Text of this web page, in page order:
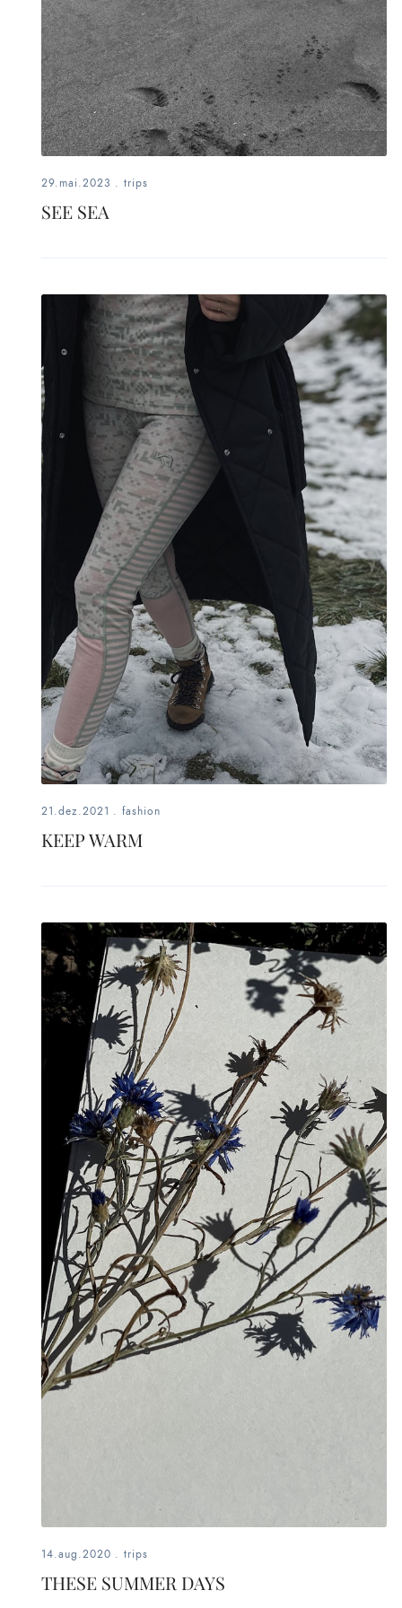
29.mai.2023 . trips
SEE SEA
21.dez.2021 . fashion
KEEP WARM
14.aug.2020 . trips
THESE SUMMER DAYS